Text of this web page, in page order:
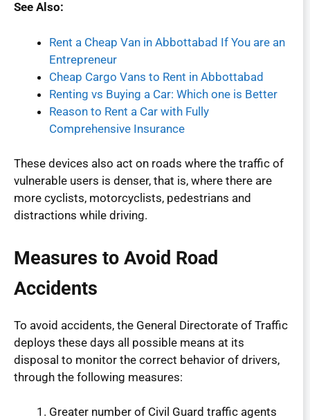
See Also:
Rent a Cheap Van in Abbottabad If You are an
Entrepreneur
Cheap Cargo Vans to Rent in Abbottabad
Renting vs Buying a Car: Which one is Better
Reason to Rent a Car with Fully
Comprehensive Insurance
These devices also act on roads where the traffic of
vulnerable users is denser, that is, where there are
more cyclists, motorcyclists, pedestrians and
distractions while driving.
Measures to Avoid Road
Accidents
To avoid accidents, the General Directorate of Traffic
deploys these days all possible means at its
disposal to monitor the correct behavior of drivers,
through the following measures:
Greater number of Civil Guard traffic agents